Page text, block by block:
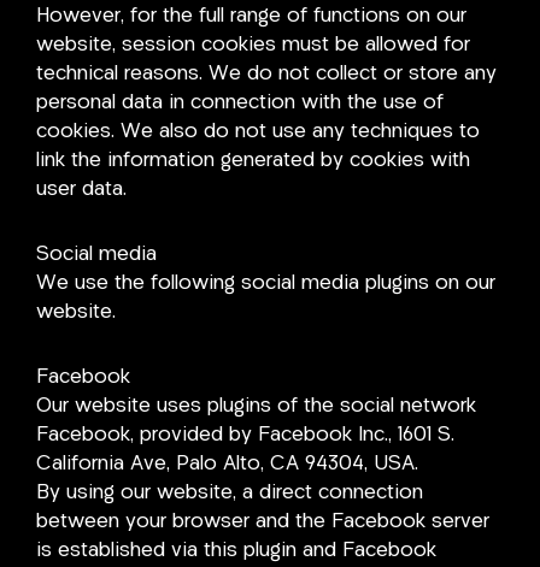
However, for the full range of functions on our
website, session cookies must be allowed for
technical reasons. We do not collect or store any
personal data in connection with the use of
cookies. We also do not use any techniques to
link the information generated by cookies with
user data.
Social media
We use the following social media plugins on our
website.
Facebook
Our website uses plugins of the social network
Facebook, provided by Facebook Inc., 1601 S.
California Ave, Palo Alto, CA 94304, USA.
By using our website, a direct connection
between your browser and the Facebook server
is established via this plugin and Facebook